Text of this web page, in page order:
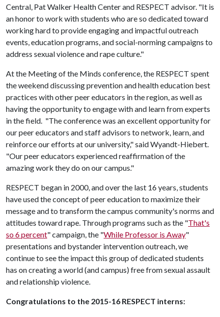
Central, Pat Walker Health Center and RESPECT advisor. "It is
an honor to work with students who are so dedicated toward
working hard to provide engaging and impactful outreach
events, education programs, and social-norming campaigns to
address sexual violence and rape culture."
At the Meeting of the Minds conference, the RESPECT spent
the weekend discussing prevention and health education best
practices with other peer educators in the region, as well as
having the opportunity to engage with and learn from experts
in the field. "The conference was an excellent opportunity for
our peer educators and staff advisors to network, learn, and
reinforce our efforts at our university," said Wyandt-Hiebert.
"Our peer educators experienced reaffirmation of the
amazing work they do on our campus."
RESPECT began in 2000, and over the last 16 years, students
have used the concept of peer education to maximize their
message and to transform the campus community's norms and
attitudes toward rape. Through programs such as the "That's
so 6 percent" campaign, the "While Professor is Away"
presentations and bystander intervention outreach, we
continue to see the impact this group of dedicated students
has on creating a world (and campus) free from sexual assault
and relationship violence.
Congratulations to the 2015-16 RESPECT interns: